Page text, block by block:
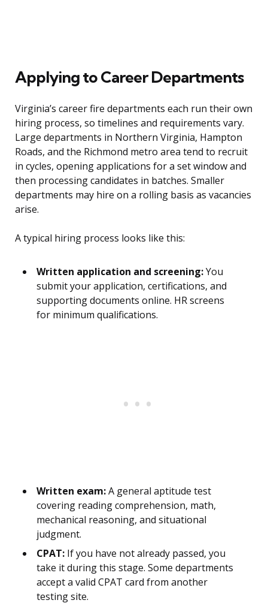
Applying to Career Departments
Virginia’s career fire departments each run their own
hiring process, so timelines and requirements vary.
Large departments in Northern Virginia, Hampton
Roads, and the Richmond metro area tend to recruit
in cycles, opening applications for a set window and
then processing candidates in batches. Smaller
departments may hire on a rolling basis as vacancies
arise.
A typical hiring process looks like this:
Written application and screening:You
submit your application, certifications, and
supporting documents online. HR screens
for minimum qualifications.
Written exam:A general aptitude test
covering reading comprehension, math,
mechanical reasoning, and situational
judgment.
CPAT: If you have not already passed, you
take it during this stage. Some departments
accept a valid CPAT card from another
testing site.